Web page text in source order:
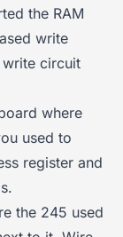
the RAM
write
circuit
where
used to
register and
the 245 used